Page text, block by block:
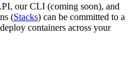
our CLI (coming soon), and
(Stacks) can be committed to a
containers across your